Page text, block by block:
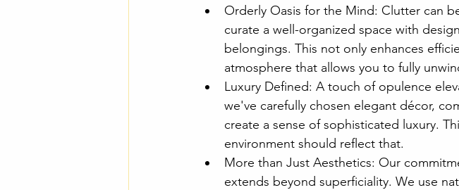
Orderly Oasis for the Mind: Clutter can
curate a well-organized space with
belongings. This not only enhances
atmosphere that allows you to fully
Luxury Defined: A touch of opulence
we've carefully chosen elegant décor,
create a sense of sophisticated luxury.
environment should reflect that.
More than Just Aesthetics: Our
extends beyond superficiality. We use